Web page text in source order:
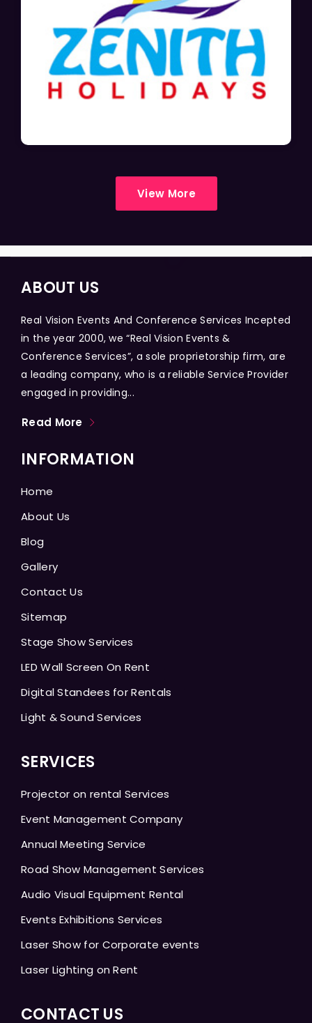
View More
ABOUT US
Real Vision Events And Conference Services Incepted
in the year 2000, we “Real Vision Events &
Conference Services”, a sole proprietorship firm, are
a leading company, who is a reliable Service Provider
engaged in providing...
Read More
INFORMATION
Home
About Us
Blog
Gallery
Contact Us
Sitemap
Stage Show Services
LED Wall Screen On Rent
Digital Standees for Rentals
Light & Sound Services
SERVICES
Projector on rental Services
Event Management Company
Annual Meeting Service
Road Show Management Services
Audio Visual Equipment Rental
Events Exhibitions Services
Laser Show for Corporate events
Laser Lighting on Rent
CONTACT US